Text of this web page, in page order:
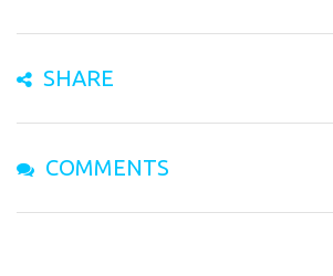
SHARE
COMMENTS